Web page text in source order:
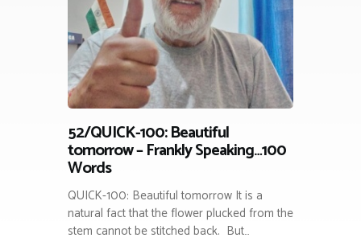
52/QUICK-100: Beautiful
tomorrow – Frankly Speaking…100
Words
QUICK-100: Beautiful tomorrow It is a
natural fact that the flower plucked from the
stem cannot be stitched back. But…